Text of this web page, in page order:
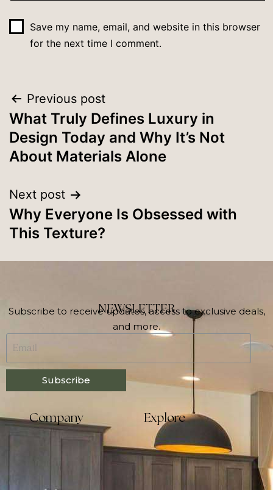
Save my name, email, and website in this browser
for the next time I comment.
Previous post
What Truly Defines Luxury in
Design Today and Why It’s Not
About Materials Alone
Next post
Why Everyone Is Obsessed with
This Texture?
NEWSLETTER
Subscribe to receive updates, access to exclusive deals,
and more.
Subscribe
Company Explore